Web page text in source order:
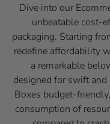
Dive into our
unbeatable cost-
packaging. Starting
redefine affordability
a remarkable
designed for swift
Boxes budget-
consumption of